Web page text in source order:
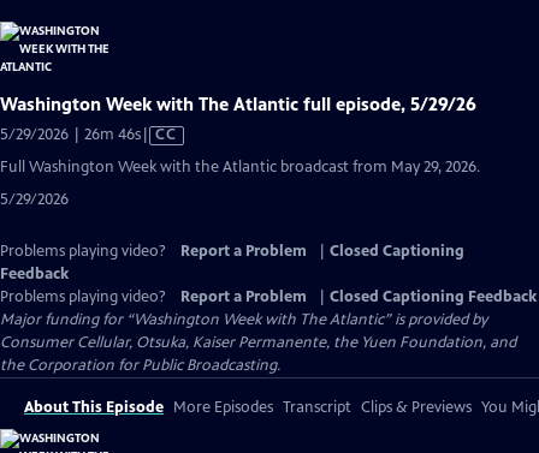
Washington Week with The Atlantic full episode, 5/29/26
5/29/2026 | 26m 46sVideo
has
CC
Full Washington Week with the Atlantic broadcast from May 29, 2026.
5/29/2026
Problems playing video? Report a Problem
Closed Captioning
Feedback
Problems playing video?
Report a Problem
Closed Captioning Feedback
Major funding for “Washington Week with The Atlantic” is provided by
Consumer Cellular, Otsuka, Kaiser Permanente, the Yuen Foundation, and
the Corporation for Public Broadcasting.
About This Episode More Episodes Transcript Clips & Previews You